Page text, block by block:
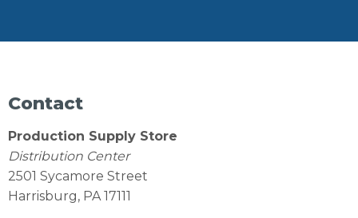
Contact
Production Supply Store
Distribution Center
2501 Sycamore Street
Harrisburg, PA 17111